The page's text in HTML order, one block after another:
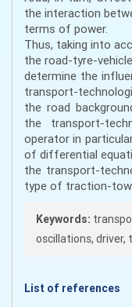
the interaction
terms of power.
Thus, taking into
the road-tyre-
determine the
transport-
the road
the transport-
operator in
of differential
the transport-
type of traction-
Keywords:
oscillations, driver,
List of references